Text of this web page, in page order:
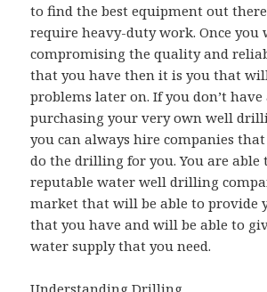
to find the best equipment out
require heavy-duty work. Once you
compromising the quality and
that you have then it is you that
problems later on. If you don’t
purchasing your very own well
you can always hire companies
do the drilling for you. You are able
reputable water well drilling
market that will be able to provide
that you have and will be able to
water supply that you need.